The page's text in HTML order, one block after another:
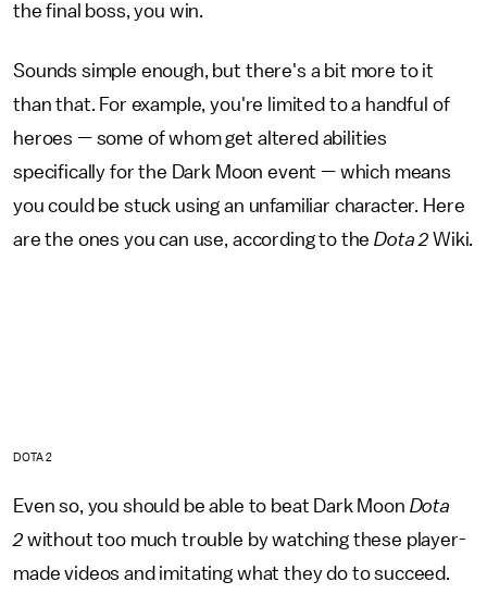
the final boss, you win.
Sounds simple enough, but there's a bit more to it
than that. For example, you're limited to a handful of
heroes — some of whom get altered abilities
specifically for the Dark Moon event — which means
you could be stuck using an unfamiliar character. Here
are the ones you can use, according to theDota 2 Wiki.
DOTA 2
Even so, you should be able to beat Dark Moon Dota
2without too much trouble by watching these player-
made videos and imitating what they do to succeed.